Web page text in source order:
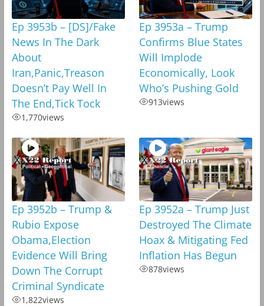
Ep 3953b – [DS]/Fake
News In The Dark
About
Iran,Panic,Treason
Doesn’t Pay Well In
The End,Tick Tock
1,770views
Ep 3953a – Trump
Confirms Blue States
Will Implode
Economically, Look
Who’s Pushing Gold
913views
Ep 3952b – Trump &
Rubio Expose
Obama,Election
Evidence Will Bring
Down The Corrupt
Criminal Syndicate
1,822views
Ep 3952a – Trump Just
Destroyed The Climate
Hoax & Mitigating Fed
Inflation Has Begun
878views